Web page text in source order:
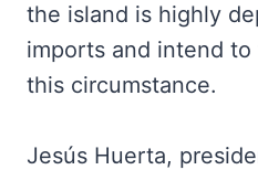
the island is highly
imports and intend
this circumstance.
Jesús Huerta,